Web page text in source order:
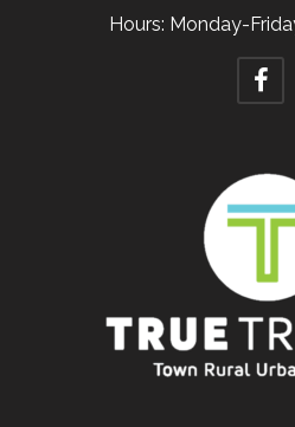
Hours: Monday-